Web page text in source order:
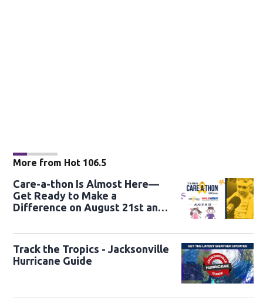
More from Hot 106.5
Care-a-thon Is Almost Here—
Get Ready to Make a
Difference on August 21st and
Track the Tropics - Jacksonville
Hurricane Guide